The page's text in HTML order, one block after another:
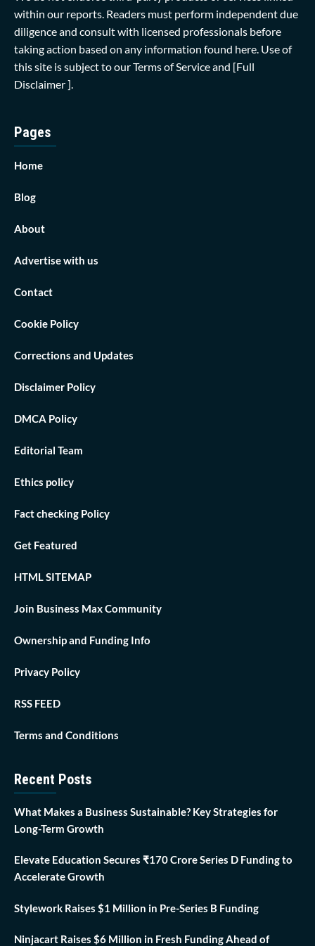
within our reports. Readers must perform independent due
diligence and consult with licensed professionals before
taking action based on any information found here. Use of
this site is subject to ourTerms of Serviceand [Full
Disclaimer ]
Pages
Home
Blog
About
Advertise with us
Contact
Cookie Policy
Corrections and Updates
Disclaimer Policy
DMCA Policy
Editorial Team
Ethics policy
Fact checking Policy
Get Featured
HTML SITEMAP
Join Business Max Community
Ownership and Funding Info
Privacy Policy
RSS FEED
Terms and Conditions
Recent Posts
What Makes a Business Sustainable? Key Strategies for
Long-Term Growth
Elevate Education Secures ₹170 Crore Series D Funding to
Accelerate Growth
Stylework Raises $1 Million in Pre-Series B Funding
Ninjacart Raises $6 Million in Fresh Funding Ahead of